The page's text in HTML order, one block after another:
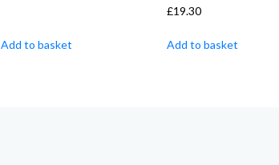
Add to basket
£19.30
Add to basket